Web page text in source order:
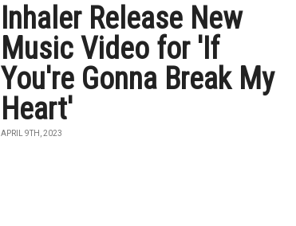
Inhaler Release New
Music Video for 'If
You're Gonna Break My
Heart'
APRIL 9TH, 2023